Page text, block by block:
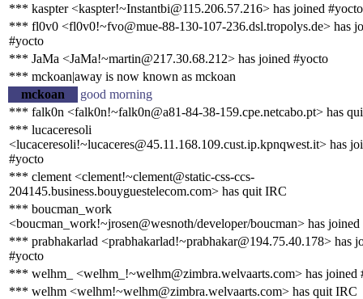
*** kaspter <kaspter!~Instantbi@115.206.57.216> has joined #yocto
*** fl0v0 <fl0v0!~fvo@mue-88-130-107-236.dsl.tropolys.de> has
#yocto
*** JaMa <JaMa!~martin@217.30.68.212> has joined #yocto
*** mckoan|away is now known as mckoan
mckoan
good morning
*** falk0n <falk0n!~falk0n@a81-84-38-159.cpe.netcabo.pt> has
*** lucaceresoli
<lucaceresoli!~lucaceres@45.11.168.109.cust.ip.kpnqwest.it> has
#yocto
*** clement <clement!~clement@static-css-ccs-
204145.business.bouyguestelecom.com> has quit IRC
*** boucman_work
<boucman_work!~jrosen@wesnoth/developer/boucman> has
*** prabhakarlad <prabhakarlad!~prabhakar@194.75.40.178> has
#yocto
*** welhm_ <welhm_!~welhm@zimbra.welvaarts.com> has joined
*** welhm <welhm!~welhm@zimbra.welvaarts.com> has quit IRC